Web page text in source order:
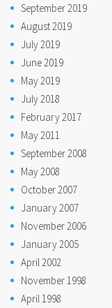
September 2019
August 2019
July 2019
June 2019
May 2019
July 2018
February 2017
May 2011
September 2008
May 2008
October 2007
January 2007
November 2006
January 2005
April 2002
November 1998
April 1998